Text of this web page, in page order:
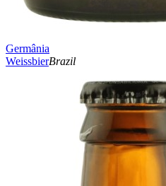
Germânia
WeissbierBrazil